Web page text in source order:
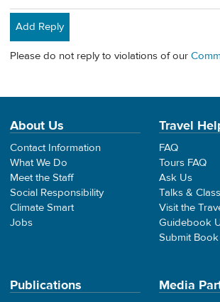
Add Reply
Please do not reply to violations of our
About Us
Contact Information
What We Do
Meet the Staff
Social Responsibility
Climate Smart
Jobs
Travel
FAQ
Tours FAQ
Ask Us
Talks &
Visit the
Guidebook
Submit
Publications Media